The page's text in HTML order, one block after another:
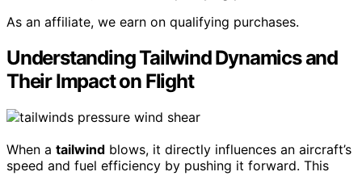
As an affiliate, we earn on qualifying purchases.
Understanding Tailwind Dynamics and
Their Impact on Flight
When a tailwind blows, it directly influences an aircraft’s
speed and fuel efficiency by pushing it forward. This